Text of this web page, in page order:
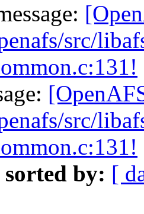
src/
src/
sorted by: [